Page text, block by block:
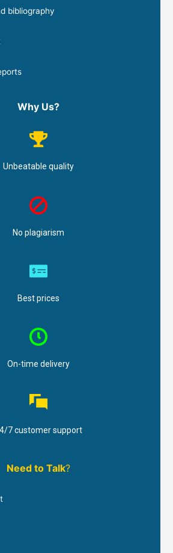
bibliography
Why Us?
Unbeatable quality
No plagiarism
Best prices
On-time delivery
7 customer support
Need to Talk?